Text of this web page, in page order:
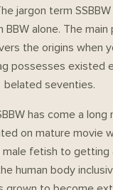
jargon term
alone. The main
the origins when
possesses existed
belated seventies.
has come a
on mature movie
male fetish to
human body